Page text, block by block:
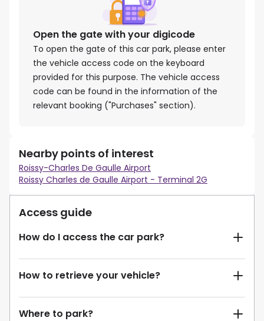
Open the gate with your digicode
To open the gate of this car park, please enter
the vehicle access code on the keyboard
provided for this purpose. The vehicle access
code can be found in the information of the
relevant booking ("Purchases" section).
Nearby points of interest
Roissy-Charles De Gaulle Airport
Roissy Charles de Gaulle Airport - Terminal 2G
Access guide
How do I access the car park?
How to retrieve your vehicle?
Where to park?